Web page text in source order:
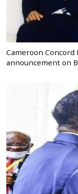
Cameroon
announcement on